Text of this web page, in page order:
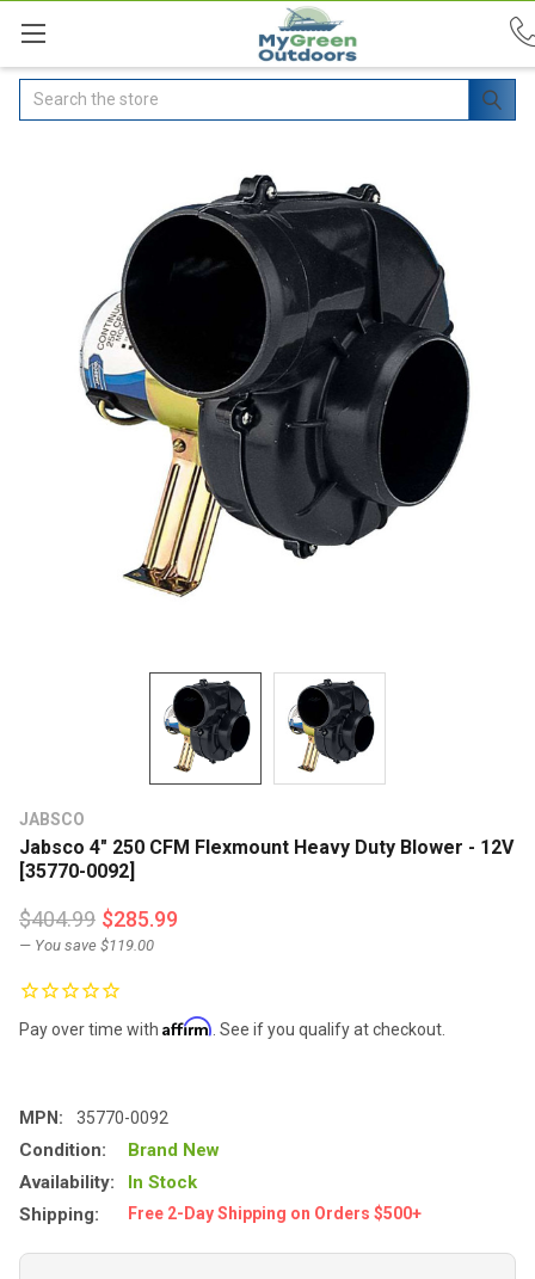
Search
JABSCO
Jabsco 4" 250 CFM Flexmount Heavy Duty Blower - 12V
[35770-0092]
$404.99 $285.99
— You save $119.00
Pay over time with Affirm . See if you qualify at checkout.
MPN: 35770-0092
Condition:
Brand New
Availability:
In Stock
Shipping:
Free 2-Day Shipping on Orders $500+